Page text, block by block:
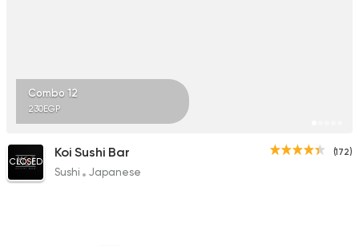
Combo 12
230EGP
(172)
CLOSED
Koi Sushi Bar
Sushi Japanese